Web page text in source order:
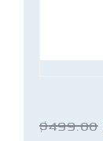
$499.00